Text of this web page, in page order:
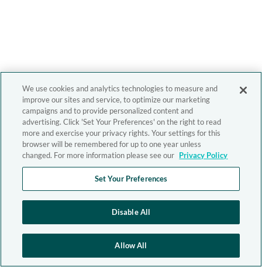
We use cookies and analytics technologies to measure and
improve our sites and service, to optimize our marketing
campaigns and to provide personalized content and
advertising. Click 'Set Your Preferences' on the right to read
more and exercise your privacy rights. Your settings for this
browser will be remembered for up to one year unless
changed. For more information please see our Privacy Policy
Set Your Preferences
Disable All
Allow All